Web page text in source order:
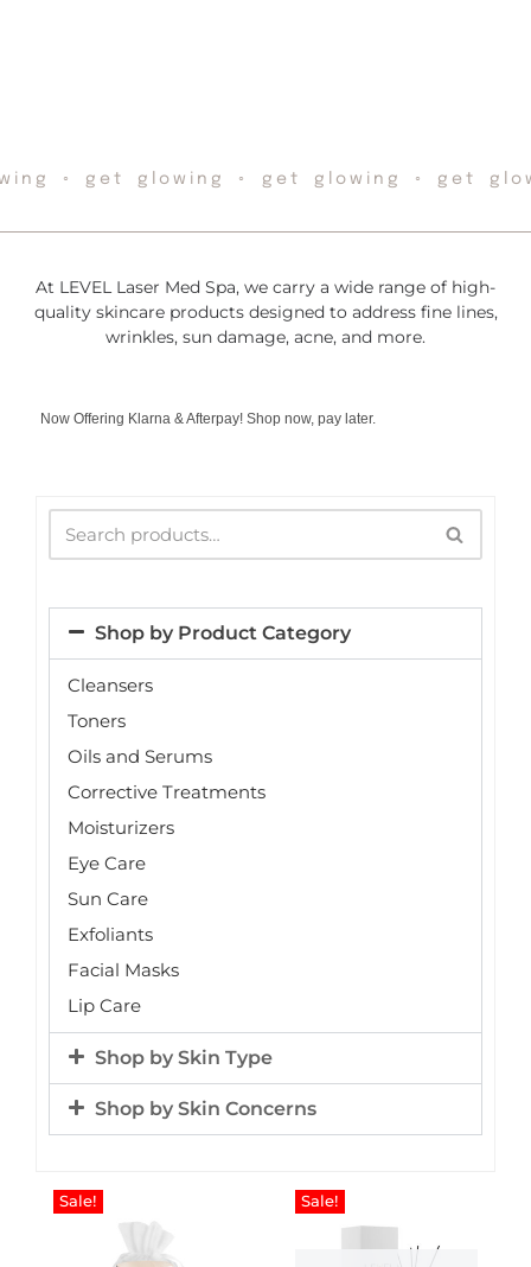
◦ get glowing ◦ get glowing ◦ get
At LEVEL Laser Med Spa, we carry a wide range of high-
quality skincare products designed to address fine lines,
wrinkles, sun damage, acne, and more.
Now Offering Klarna & Afterpay! Shop now, pay later.
Shop by Product Category
Cleansers
Toners
Oils and Serums
Corrective Treatments
Moisturizers
Eye Care
Sun Care
Exfoliants
Facial Masks
Lip Care
Shop by Skin Type
Shop by Skin Concerns
Sale! Sale!